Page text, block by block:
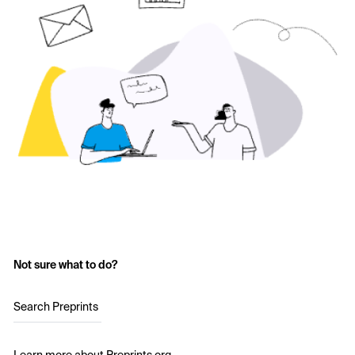
Not sure what to do?
Search Preprints